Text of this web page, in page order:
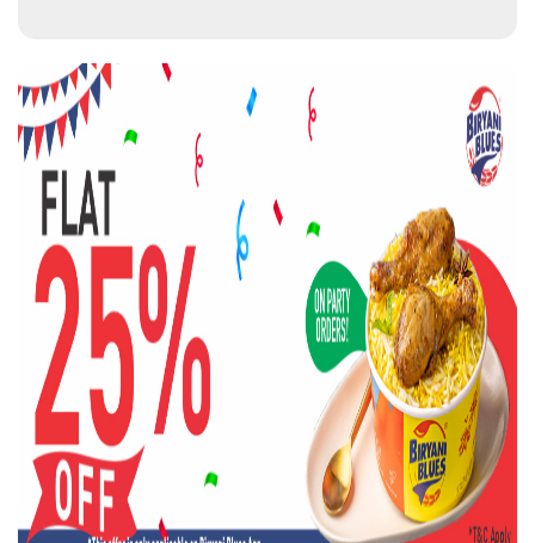
BIRYANI BLUES OUTLETS NEAR
YOU
BIRYANI BLUES
0.0 KM from your location
SF 15, Food Court, Omaxe Chandni Chowk, HC Sen
Marg, Gandhi Maidan
Chandni Chowk
New Delhi
110006
Opens at 11:00 AM